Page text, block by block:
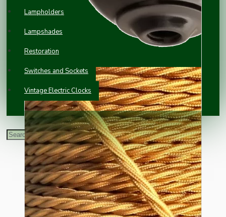
Lampholders
Lampshades
Restoration
Switches and Sockets
Vintage Electric Clocks